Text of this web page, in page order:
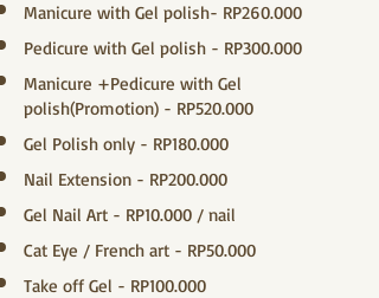
Manicure with Gel polish- RP260.000
Pedicure with Gel polish - RP300.000
Manicure +Pedicure with Gel
polish(Promotion) - RP520.000
Gel Polish only - RP180.000
Nail Extension - RP200.000
Gel Nail Art - RP10.000 / nail
Cat Eye / French art - RP50.000
Take off Gel - RP100.000